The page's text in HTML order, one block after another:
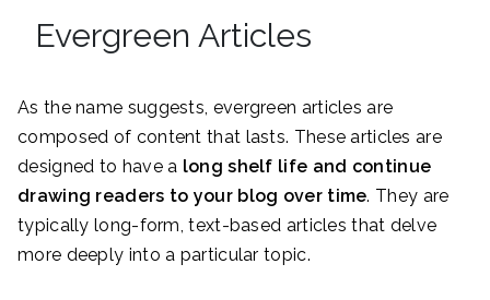
Evergreen Articles
As the name suggests, evergreen articles are
composed of content that lasts. These articles are
designed to have a long shelf life and continue
drawing readers to your blog over time. They are
typically long-form, text-based articles that delve
more deeply into a particular topic.